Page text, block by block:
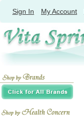
Sign In My Account